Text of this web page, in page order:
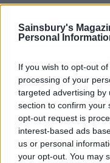
Sainsbury's
Personal
If you wish to opt-out
processing of your
targeted advertising by
section to confirm your
opt-out request is
interest-based ads
us or personal
your opt-out. You may